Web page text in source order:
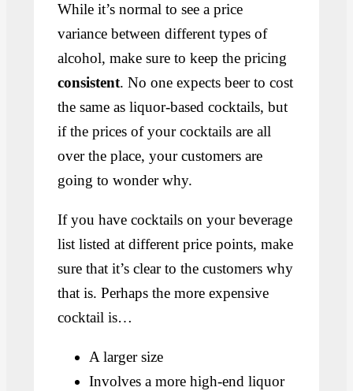
While it’s normal to see a price
variance between different types of
alcohol, make sure to keep the pricing
consistent. No one expects beer to cost
the same as liquor-based cocktails, but
if the prices of your cocktails are all
over the place, your customers are
going to wonder why.
If you have cocktails on your beverage
list listed at different price points, make
sure that it’s clear to the customers why
that is. Perhaps the more expensive
cocktail is…
A larger size
Involves a more high-end liquor